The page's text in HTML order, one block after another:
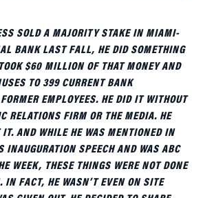
SOLD A MAJORITY STAKE IN MIAMI-
BANK LAST FALL, HE DID SOMETHING
$60 MILLION OF THAT MONEY AND
TO 399 CURRENT BANK
EMPLOYEES. HE DID IT WITHOUT
RELATIONS FIRM OR THE MEDIA. HE
IT. AND WHILE HE WAS MENTIONED IN
INAUGURATION SPEECH AND WAS ABC
WEEK, THESE THINGS WERE NOT DONE
FACT, HE WASN’T EVEN ON SITE